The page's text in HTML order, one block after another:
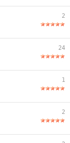
2
24
1
2